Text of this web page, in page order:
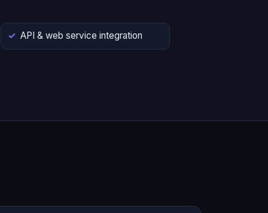
API & web service integration